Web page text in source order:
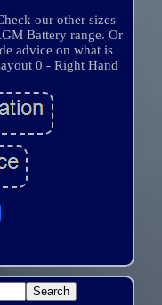
our other sizes
Battery range. Or
advice on what is
0 - Right Hand